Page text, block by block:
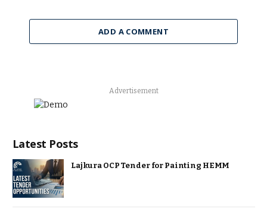
ADD A COMMENT
Advertisement
Latest Posts
Lajkura OCP Tender for Painting HEMM